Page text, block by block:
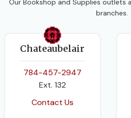
Our Bookshop and Supplies outlets
branches.
Chateaubelair
784-457-2947
Ext. 132
Contact Us